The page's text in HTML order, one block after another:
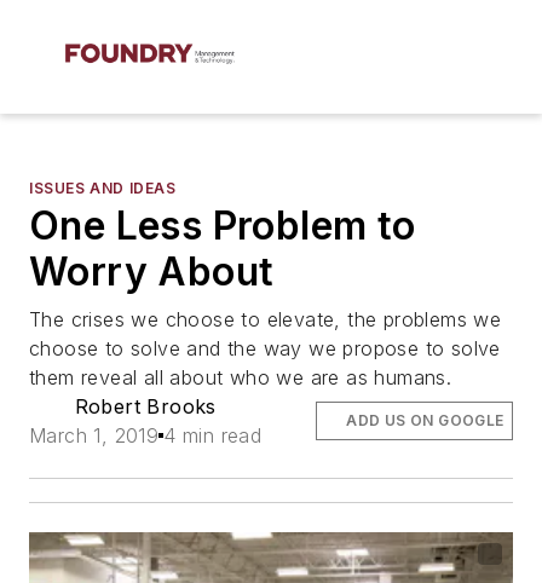
ISSUES AND IDEAS
One Less Problem to
Worry About
The crises we choose to elevate, the problems we
choose to solve and the way we propose to solve
them reveal all about who we are as humans.
Robert Brooks
March 1, 2019 4 min read
ADD US ON GOOGLE